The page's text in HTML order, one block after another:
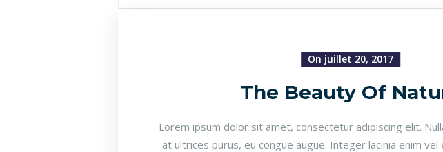
On juillet 20, 2017
The Beauty Of
Lorem ipsum dolor sit amet, consectetur adipiscing elit.
at ultrices purus, eu congue augue. Integer lacinia enim